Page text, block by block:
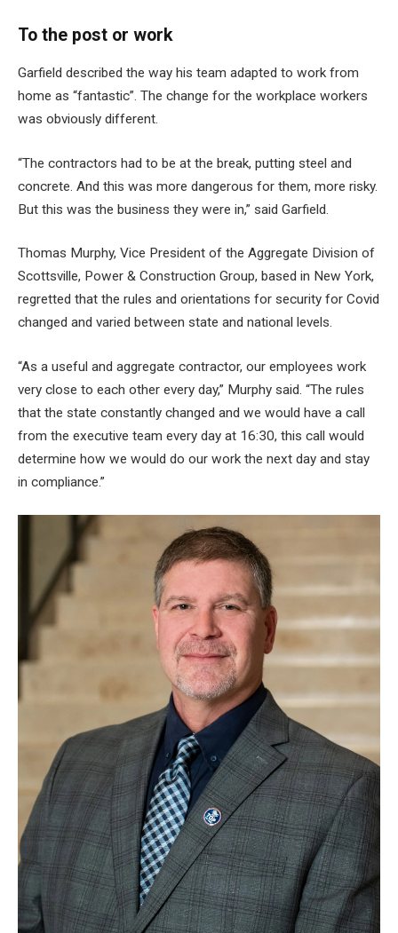
To the post or work
Garfield described the way his team adapted to work from
home as “fantastic”. The change for the workplace workers
was obviously different.
“The contractors had to be at the break, putting steel and
concrete. And this was more dangerous for them, more risky.
But this was the business they were in,” said Garfield.
Thomas Murphy, Vice President of the Aggregate Division of
Scottsville, Power & Construction Group, based in New York,
regretted that the rules and orientations for security for Covid
changed and varied between state and national levels.
“As a useful and aggregate contractor, our employees work
very close to each other every day,” Murphy said. “The rules
that the state constantly changed and we would have a call
from the executive team every day at 16:30, this call would
determine how we would do our work the next day and stay
in compliance.”